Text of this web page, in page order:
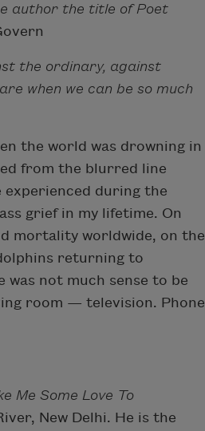
author the title of Poet
the ordinary, against
when we can be so much
the world was drowning in
from the blurred line
experienced during the
grief in my lifetime. On
mortality worldwide, on the
returning to
not much sense to be
room — television. Phone
Me Some Love To
New Delhi. He is the